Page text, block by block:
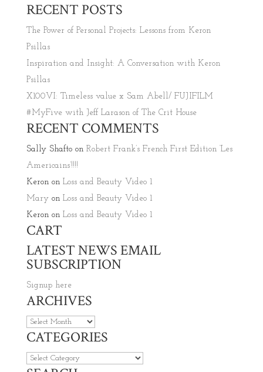
RECENT POSTS
The Power of Personal Projects: Lessons from Keron
Psillas
Inspiration and Insight: A Conversation with Keron
Psillas
X100VI: Timeless value x Sam Abell/ FUJIFILM
#MyFive with Jeff Larason of The Crit House
RECENT COMMENTS
Sally Shaftoon Robert Frank’s French First Edition ‘Les
Americains’!!!!
Keronon Loss and Beauty Video 1
Maryon Loss and Beauty Video 1
Keronon Loss and Beauty Video 1
CART
LATEST NEWS EMAIL
SUBSCRIPTION
Signup here
ARCHIVES
Archives
CATEGORIES
Categories